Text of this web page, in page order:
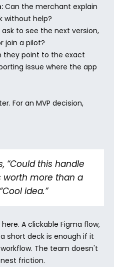
Can the merchant explain
without help?
to see the next version,
join a pilot?
they point to the exact
issue where the app
For an MVP decision,
“Could this handle
worth more than a
idea.”
A clickable Figma flow,
short deck is enough if it
The team doesn't
friction.